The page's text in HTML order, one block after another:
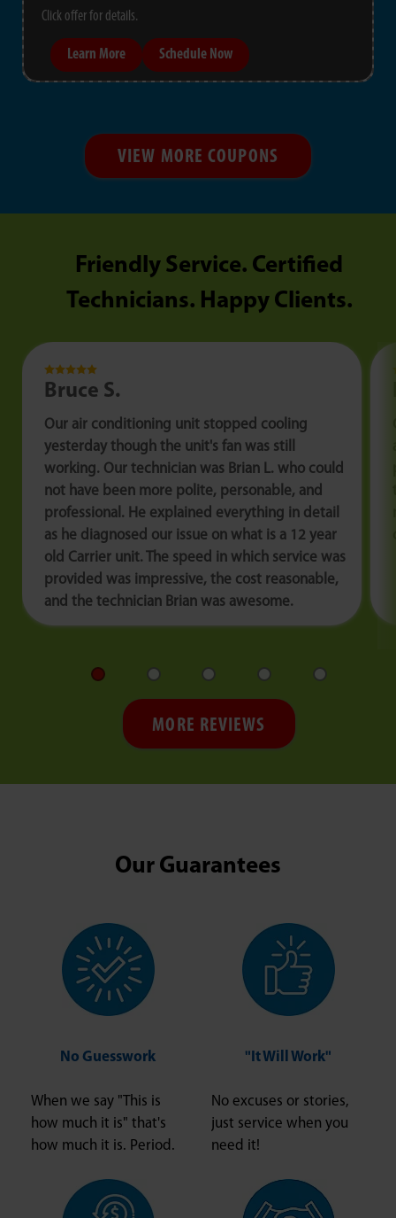
Click offer for details.
Learn More Schedule Now
VIEW MORE COUPONS
Friendly Service. Certified
Technicians. Happy Clients.
Bruce S.
Our air conditioning unit stopped cooling
yesterday though the unit's fan was still
working. Our technician was Brian L. who could
not have been more polite, personable, and
professional. He explained everything in detail
as he diagnosed our issue on what is a 12 year
old Carrier unit. The speed in which service was
provided was impressive, the cost reasonable,
and the technician Brian was awesome.
MORE REVIEWS
Our Guarantees
No Guesswork
When we say "This is
how much it is" that's
how much it is. Period.
"It Will Work"
No excuses or stories,
just service when you
need it!